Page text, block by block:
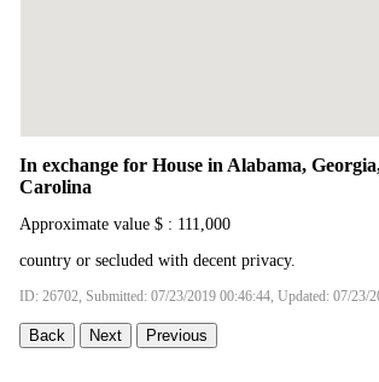
In exchange for House in Alabama,
Carolina
Approximate value $ : 111,000
country or secluded with decent privacy.
ID: 26702, Submitted: 07/23/2019 00:46:44, Updated: 07/23/
Back Next Previous